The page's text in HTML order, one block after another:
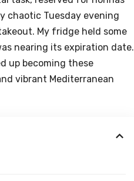
chaotic Tuesday evening
My fridge held some
nearing its expiration date.
up becoming these
vibrant Mediterranean